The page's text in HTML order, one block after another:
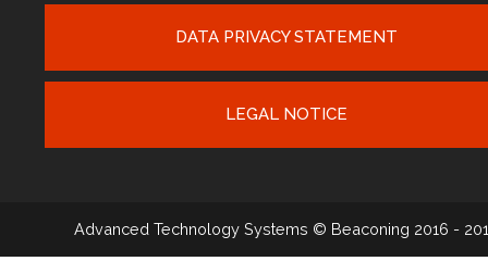
DATA PRIVACY STATEMENT
LEGAL NOTICE
Advanced Technology Systems © Beaconing 2016 -